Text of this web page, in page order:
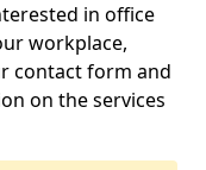
in office
workplace,
contact form and
on the services